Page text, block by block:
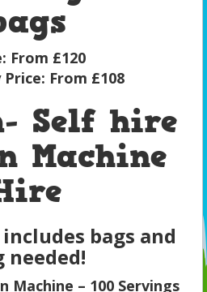
From £120
Price: From £108
Self hire
Machine
bags and
Machine – 100 Servings